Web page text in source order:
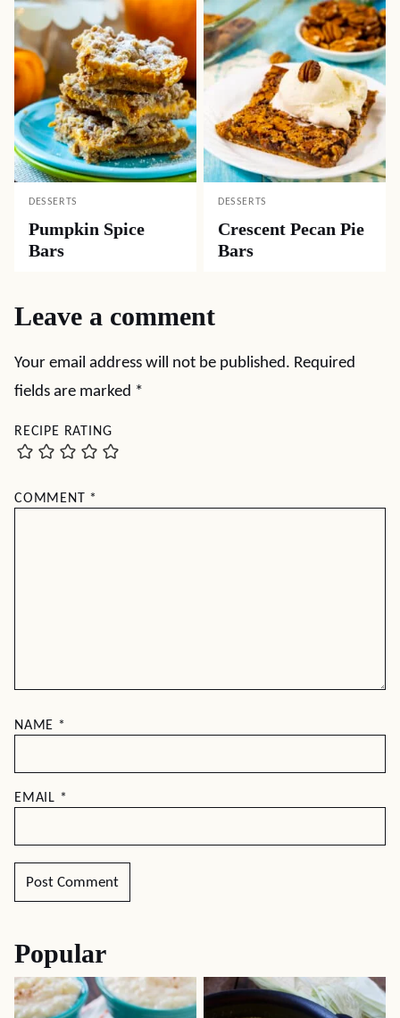
DESSERTS
Pumpkin Spice
Bars
DESSERTS
Crescent Pecan Pie
Bars
Leave a comment
Your email address will not be published. Required
fields are marked *
RECIPE RATING
COMMENT *
NAME *
EMAIL *
Popular